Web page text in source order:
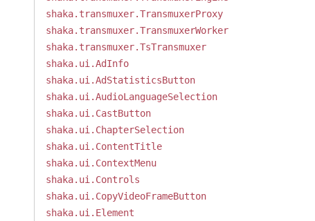
shaka.transmuxer.TransmuxerProxy
shaka.transmuxer.TransmuxerWorker
shaka.transmuxer.TsTransmuxer
shaka.ui.AdInfo
shaka.ui.AdStatisticsButton
shaka.ui.AudioLanguageSelection
shaka.ui.CastButton
shaka.ui.ChapterSelection
shaka.ui.ContentTitle
shaka.ui.ContextMenu
shaka.ui.Controls
shaka.ui.CopyVideoFrameButton
shaka.ui.Element